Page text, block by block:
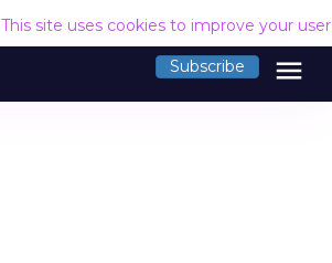
This site uses cookies to improve your
Subscribe menu